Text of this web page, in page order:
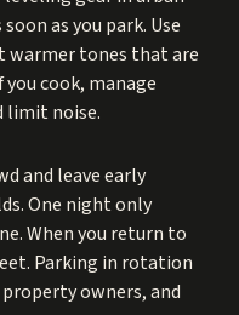
as you park. Use
tones that are
cook, manage
limit noise.
and leave early
One night only
When you return to
Parking in rotation
owners, and